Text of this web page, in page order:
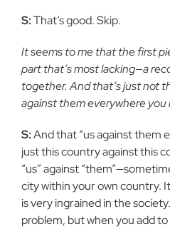
S:That’s good. Skip.
It seems to me that the first
part that’s most lacking—a
together. And that’s just not
against them everywhere you
S:And that “us against them
just this country against this
“us” against
city within your own country.
is very ingrained in the
problem, but when you add